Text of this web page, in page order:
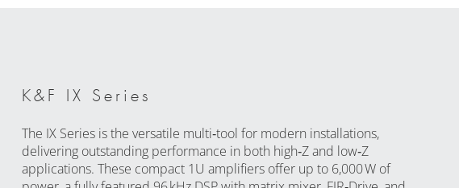
K&F IX Series
The IX Series is the versatile multi‑tool for modern installations,
delivering outstanding performance in both high‑Z and low‑Z
applications. These compact 1U amplifiers offer up to 6,000 W of